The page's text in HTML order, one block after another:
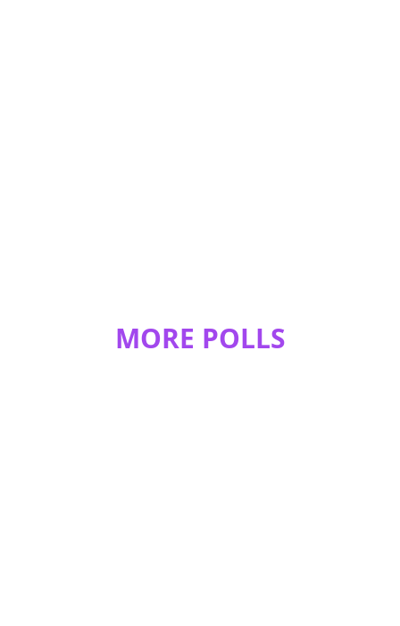
MORE POLLS